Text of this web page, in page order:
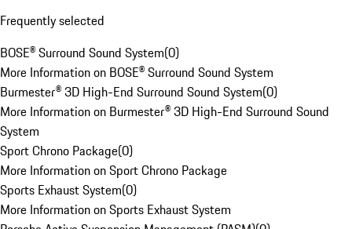
Frequently selected
BOSE® Surround Sound System(0)
More Information on BOSE® Surround Sound System
Burmester® 3D High-End Surround Sound System(0)
More Information on Burmester® 3D High-End Surround Sound
System
Sport Chrono Package(0)
More Information on Sport Chrono Package
Sports Exhaust System(0)
More Information on Sports Exhaust System